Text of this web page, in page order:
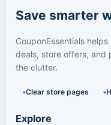
Save smarter
CouponEssentials
deals, store offers, and
the clutter.
Clear store pages
Explore